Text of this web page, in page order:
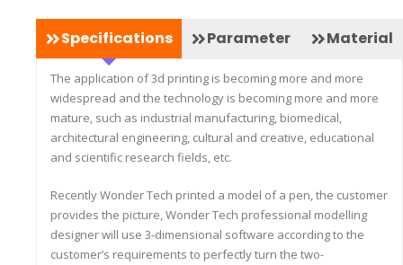
Specifications Parameter Material
The application of 3d printing is becoming more and more
widespread and the technology is becoming more and more
mature, such as industrial manufacturing, biomedical,
architectural engineering, cultural and creative, educational
and scientific research fields, etc.
Recently Wonder Tech printed a model of a pen, the customer
provides the picture, Wonder Tech professional modelling
designer will use 3-dimensional software according to the
customer’s requirements to perfectly turn the two-